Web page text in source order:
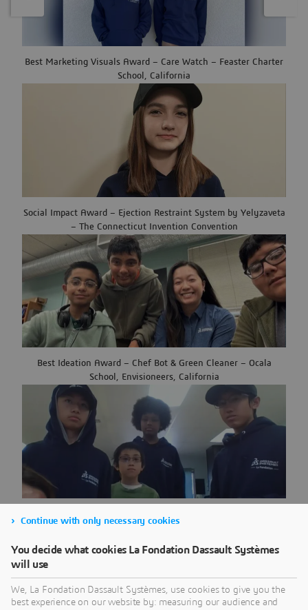
Best Marketing Visuals Award – Care Watch – Feaster Charter
School, California
Social Impact Award – Ejection Restraint System by Yelyzaveta
– The Connecticut Invention Convention
Best Ideation Award – Chef Bot & Green Cleaner – Ocala
School, Envisioneers, California
School, Envisioneers, California
Continue with only necessary cookies
You decide what cookies La Fondation Dassault Systèmes
will use
We, La Fondation Dassault Systèmes, use cookies to give you the
best experience on our website by: measuring our audience and